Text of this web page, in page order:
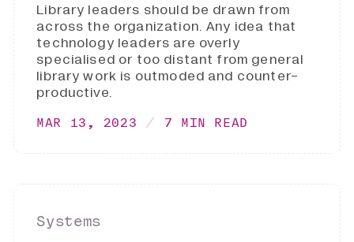
Library leaders should be drawn from
across the organization. Any idea that
technology leaders are overly
specialised or too distant from general
library work is outmoded and counter-
productive.
MAR 13, 2023 7 MIN READ
Systems